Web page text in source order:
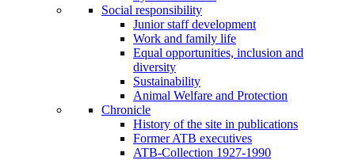
Social responsibility
Junior staff development
Work and family life
Equal opportunities, inclusion and
diversity
Sustainability
Animal Welfare and Protection
Chronicle
History of the site in publications
Former ATB executives
ATB-Collection 1927-1990